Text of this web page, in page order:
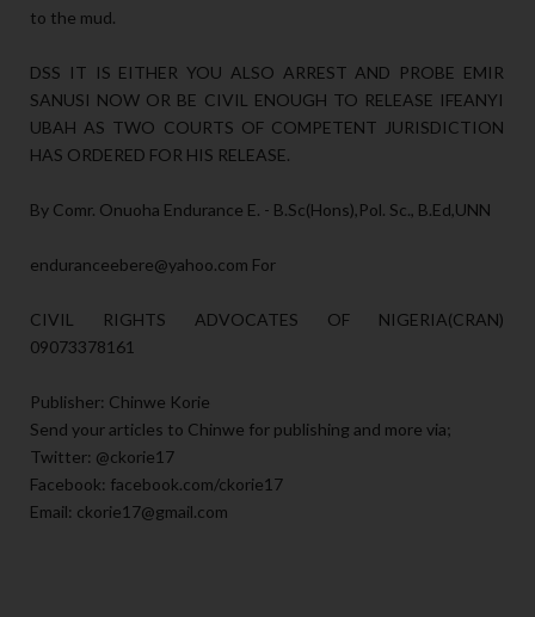
to the mud.
DSS IT IS EITHER YOU ALSO ARREST AND PROBE EMIR
SANUSI NOW OR BE CIVIL ENOUGH TO RELEASE IFEANYI
UBAH AS TWO COURTS OF COMPETENT JURISDICTION
HAS ORDERED FOR HIS RELEASE.
By Comr. Onuoha Endurance E. - B.Sc(Hons),Pol. Sc., B.Ed,UNN
enduranceebere@yahoo.com For
CIVIL RIGHTS ADVOCATES OF NIGERIA(CRAN)
09073378161
Publisher: Chinwe Korie
Send your articles to Chinwe for publishing and more via;
Twitter: @ckorie17
Facebook: facebook.com/ckorie17
Email: ckorie17@gmail.com